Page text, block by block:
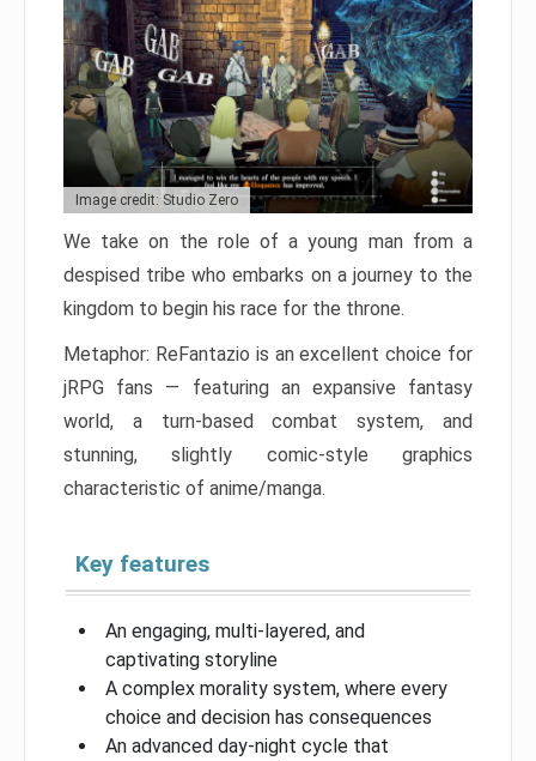
Image credit: Studio Zero
We take on the role of a young man from a
despised tribe who embarks on a journey to the
kingdom to begin his race for the throne.
Metaphor: ReFantazio is an excellent choice for
jRPG fans — featuring an expansive fantasy
world, a turn-based combat system, and
stunning, slightly comic-style graphics
characteristic of anime/manga.
Key features
An engaging, multi-layered, and
captivating storyline
A complex morality system, where every
choice and decision has consequences
An advanced day-night cycle that